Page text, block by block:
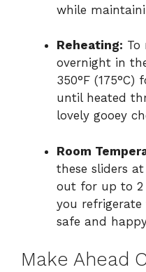
while
Reheating: To
overnight in
350°F
until heated
lovely gooey
Room
these sliders
out for up to 2
you refrigerate
safe and
Make Ahead